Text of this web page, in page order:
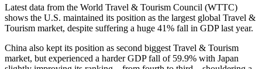
Latest data from the World Travel & Tourism Council (WTTC)
shows the U.S. maintained its position as the largest global Travel &
Tourism market, despite suffering a huge 41% fall in GDP last year.
China also kept its position as second biggest Travel & Tourism
market, but experienced a harder GDP fall of 59.9% with Japan